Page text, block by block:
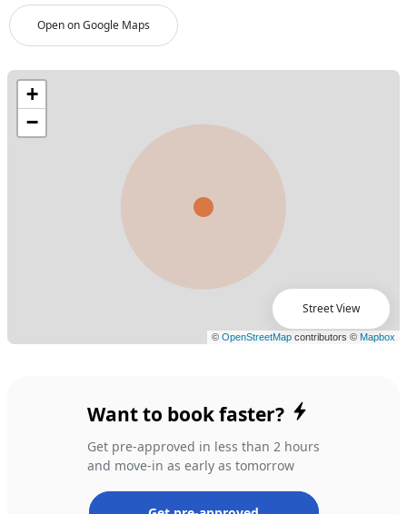
Open on Google Maps
Street View
Want to book faster?
Get pre-approved in less than 2 hours
and move-in as early as tomorrow